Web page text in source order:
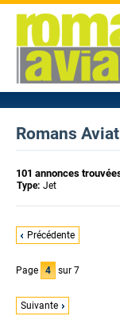
Romans
101 annonces
Type: Jet
Précédente
Page 4 sur 7
Suivante